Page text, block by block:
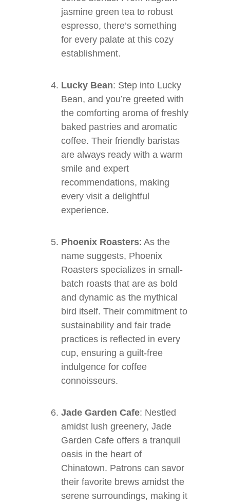
jasmine green tea to robust
espresso, there’s something
for every palate at this cozy
establishment.
Lucky Bean: Step into Lucky
Bean, and you’re greeted with
the comforting aroma of freshly
baked pastries and aromatic
coffee. Their friendly baristas
are always ready with a warm
smile and expert
recommendations, making
every visit a delightful
experience.
Phoenix Roasters: As the
name suggests, Phoenix
Roasters specializes in small-
batch roasts that are as bold
and dynamic as the mythical
bird itself. Their commitment to
sustainability and fair trade
practices is reflected in every
cup, ensuring a guilt-free
indulgence for coffee
connoisseurs.
Jade Garden Cafe: Nestled
amidst lush greenery, Jade
Garden Cafe offers a tranquil
oasis in the heart of
Chinatown. Patrons can savor
their favorite brews amidst the
serene surroundings, making it